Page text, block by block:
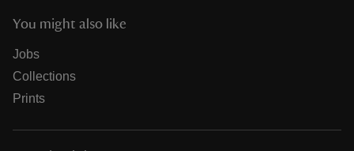
You might also like
Jobs
Collections
Prints